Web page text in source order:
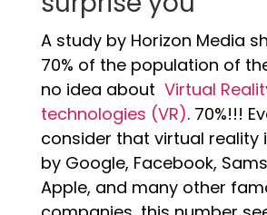
A study by Horizon Media
70% of the population of
no idea about Virtual
technologies (VR). 70%!!!
consider that virtual reality
by Google, Facebook,
Apple, and many other